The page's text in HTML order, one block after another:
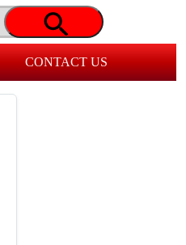
CONTACT US